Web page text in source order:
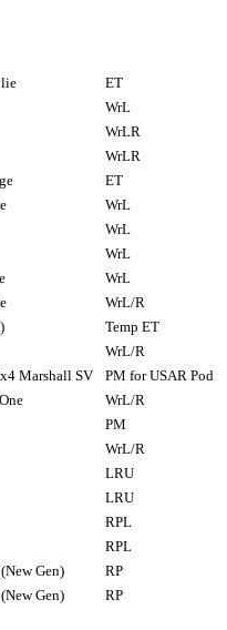
ET
WrL
WrLR
WrLR
ET
WrL
WrL
WrL
WrL
WrL/R
Temp ET
WrL/R
Marshall SV
PM for USAR Pod
WrL/R
PM
WrL/R
LRU
LRU
RPL
RPL
Gen)
RP
Gen) RP